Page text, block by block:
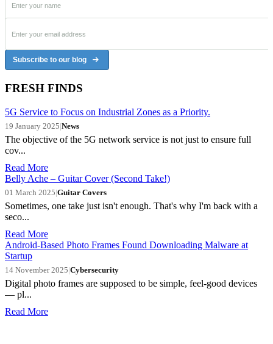
Subscribe to our blog
FRESH FINDS
5G Service to Focus on Industrial Zones as a Priority.
19 January 2025|News
The objective of the 5G network service is not just to ensure full
cov...
Read More
Belly Ache – Guitar Cover (Second Take!)
01 March 2025|Guitar Covers
Sometimes, one take just isn't enough. That's why I'm back with a
seco...
Read More
Android-Based Photo Frames Found Downloading Malware at
Startup
14 November 2025|Cybersecurity
Digital photo frames are supposed to be simple, feel-good devices
— pl...
Read More